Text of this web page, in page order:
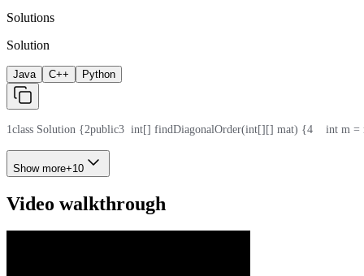
Solutions
Solution
Java C++ Python
1class Solution {2public3
  int[] findDiagonalOrder(int[][] mat) {
4
int m
Show more+10
Video walkthrough